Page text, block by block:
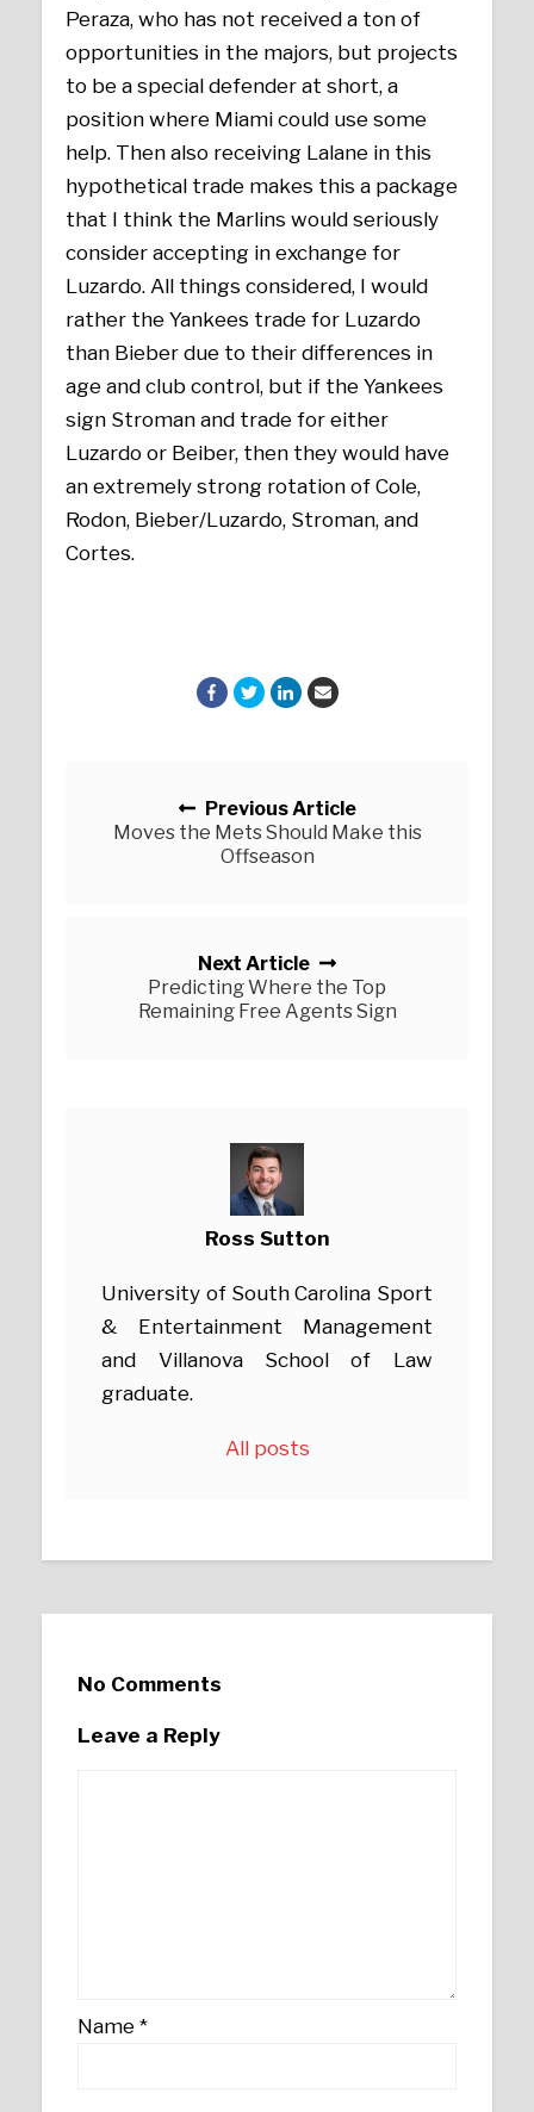
Peraza, who has not received a ton of
opportunities in the majors, but projects
to be a special defender at short, a
position where Miami could use some
help. Then also receiving Lalane in this
hypothetical trade makes this a package
that I think the Marlins would seriously
consider accepting in exchange for
Luzardo. All things considered, I would
rather the Yankees trade for Luzardo
than Bieber due to their differences in
age and club control, but if the Yankees
sign Stroman and trade for either
Luzardo or Beiber, then they would have
an extremely strong rotation of Cole,
Rodon, Bieber/Luzardo, Stroman, and
Cortes.
Previous Article
Moves the Mets Should Make this
Offseason
Next Article
Predicting Where the Top
Remaining Free Agents Sign
Ross Sutton
University of South Carolina Sport
& Entertainment Management
and Villanova School of Law
graduate.
All posts
No Comments
Leave a Reply
Name*